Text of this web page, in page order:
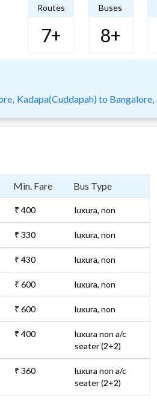
Routes
7+
Buses
8+
Kadapa(Cuddapah) to Bangalore,
Min. Fare Bus Type
₹ 400 luxura, non
₹ 330 luxura, non
₹ 430 luxura, non
₹ 600 luxura, non
₹ 600 luxura, non
₹ 400
luxura non a/c
seater (2+2)
₹ 360
luxura non a/c
seater (2+2)